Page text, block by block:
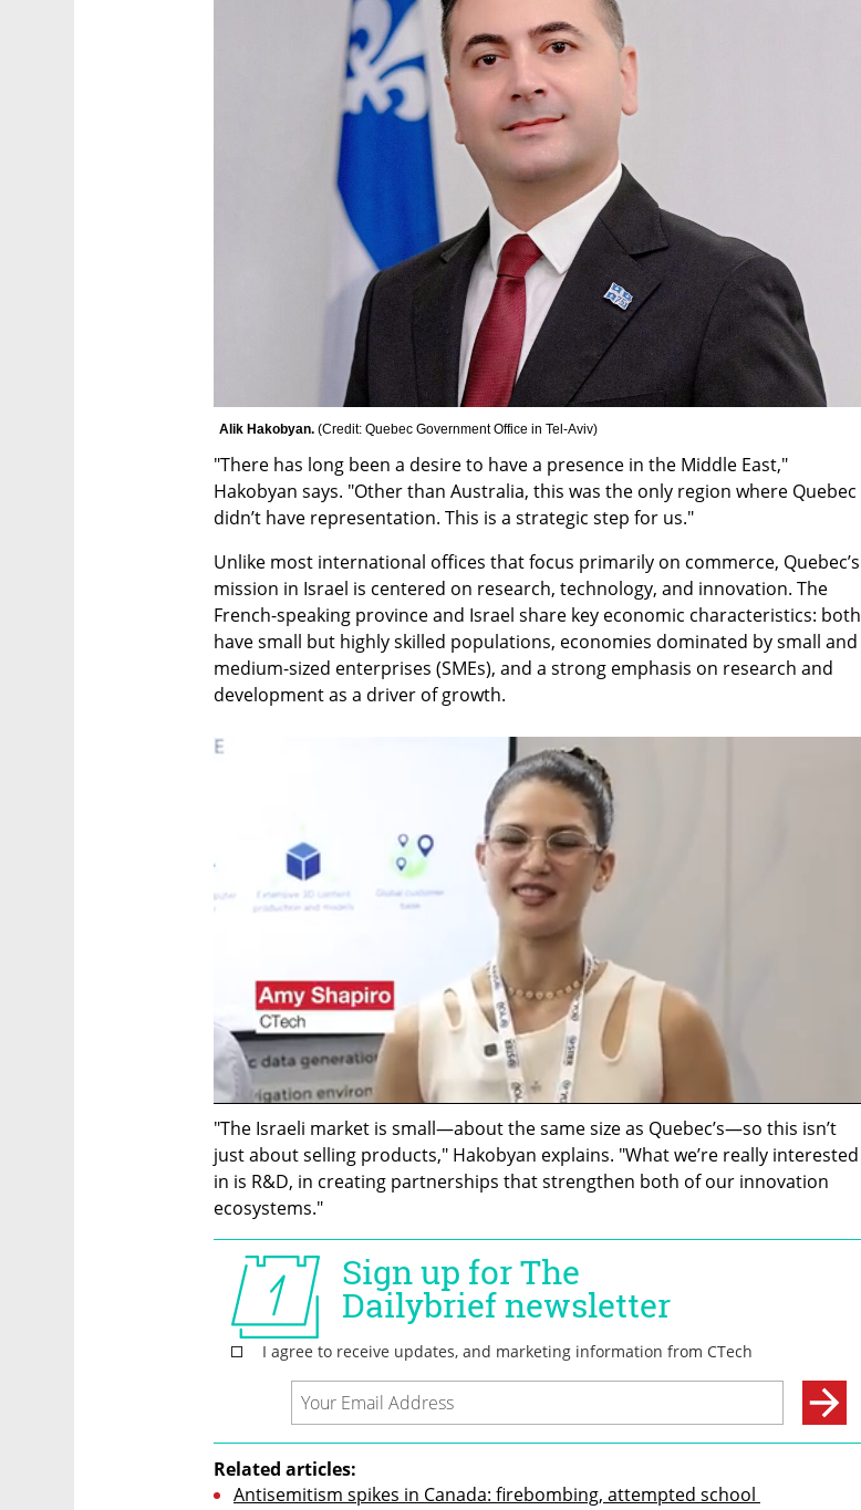
Alik Hakobyan. (Credit: Quebec Government Office in Tel-Aviv)
"There has long been a desire to have a presence in the Middle East,"
Hakobyan says. "Other than Australia, this was the only region where Quebec
didn’t have representation. This is a strategic step for us."
Unlike most international offices that focus primarily on commerce, Quebec’s
mission in Israel is centered on research, technology, and innovation. The
French-speaking province and Israel share key economic characteristics: both
have small but highly skilled populations, economies dominated by small and
medium-sized enterprises (SMEs), and a strong emphasis on research and
development as a driver of growth.
"The Israeli market is small—about the same size as Quebec’s—so this isn’t
just about selling products," Hakobyan explains. "What we’re really interested
in is R&D, in creating partnerships that strengthen both of our innovation
ecosystems."
Related articles:
Antisemitism spikes in Canada: firebombing, attempted school